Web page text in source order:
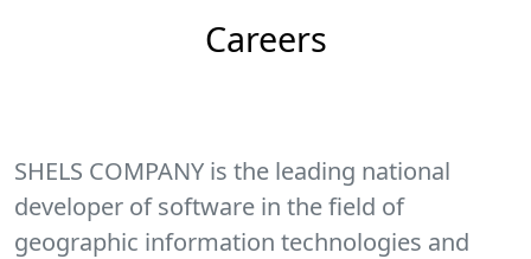
Careers
SHELS COMPANY is the leading national
developer of software in the field of
geographic information technologies and